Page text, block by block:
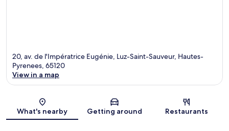
20, av. de l'Impératrice Eugénie, Luz-Saint-Sauveur, Hautes-
Pyrenees, 65120
View in a map
What's nearby Getting around Restaurants